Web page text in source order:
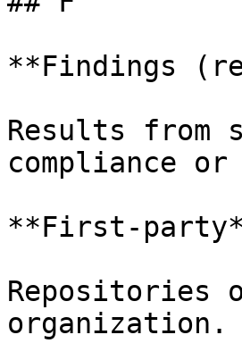
**Findings
Results from
compliance
**First-
Repositories
organization.